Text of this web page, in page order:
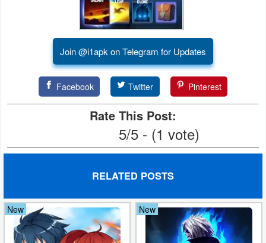
Simulation
Paid
Software
Join @i1apk on Telegram for Updates
Facebook Twitter Pinterest
Rate This Post:
5/5 - (1 vote)
RELATED POSTS
New New